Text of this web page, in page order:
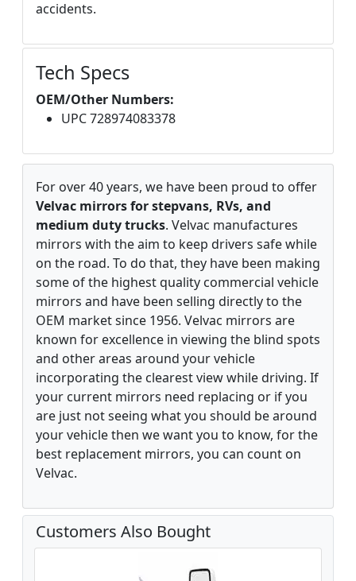
accidents.
Tech Specs
OEM/Other Numbers:
UPC 728974083378
For over 40 years, we have been proud to offer
Velvac mirrors for stepvans, RVs, and
medium duty trucks. Velvac manufactures
mirrors with the aim to keep drivers safe while
on the road. To do that, they have been making
some of the highest quality commercial vehicle
mirrors and have been selling directly to the
OEM market since 1956. Velvac mirrors are
known for excellence in viewing the blind spots
and other areas around your vehicle
incorporating the clearest view while driving. If
your current mirrors need replacing or if you
are just not seeing what you should be around
your vehicle then we want you to know, for the
best replacement mirrors, you can count on
Velvac.
Customers Also Bought